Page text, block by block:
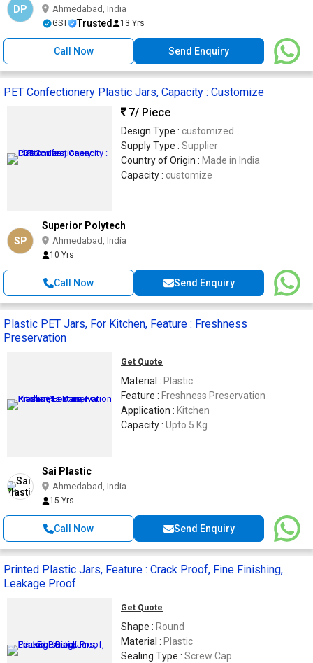
DP Ahmedabad, India
GST Trusted 13 Yrs
Call Now Send Enquiry
PET Confectionery Plastic Jars, Capacity : Customize
7/ Piece
Design Type : customized
Supply Type : Supplier
Country of Origin : Made in India
Capacity : customize
SP
Superior Polytech
Ahmedabad, India
10 Yrs
Call Now Send Enquiry
Plastic PET Jars, For Kitchen, Feature : Freshness
Preservation
Get Quote
Material : Plastic
Feature : Freshness Preservation
Application : Kitchen
Capacity : Upto 5 Kg
Sai Plastic
Ahmedabad, India
15 Yrs
Call Now Send Enquiry
Printed Plastic Jars, Feature : Crack Proof, Fine Finishing,
Leakage Proof
Get Quote
Shape : Round
Material : Plastic
Sealing Type : Screw Cap